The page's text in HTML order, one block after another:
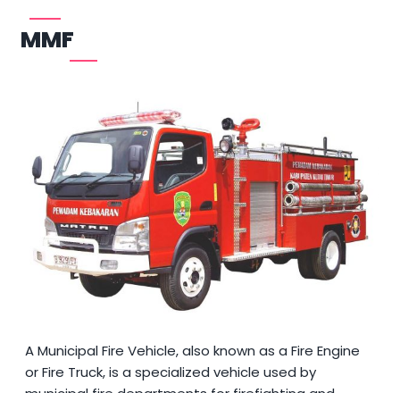
MMF
A Municipal Fire Vehicle, also known as a Fire Engine
or Fire Truck, is a specialized vehicle used by